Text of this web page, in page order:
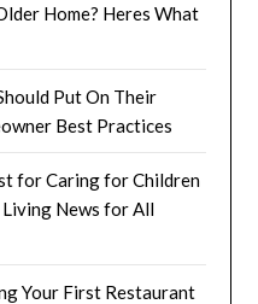
Home? Heres What
Put On Their
Best Practices
for Caring for Children
News for All
Your First Restaurant